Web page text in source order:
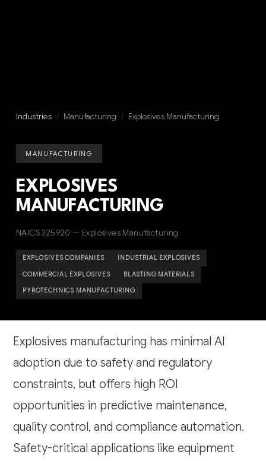
Industries / Manufacturing / Explosives Manufacturing
MANUFACTURING
EXPLOSIVES
MANUFACTURING
NAICS 325920 — Explosives Manufacturing
EXPLOSIVES COMPANIES INDUSTRIAL EXPLOSIVES
COMMERCIAL EXPLOSIVES BLASTING MATERIALS
PYROTECHNICS MANUFACTURING
Explosives manufacturing has minimal AI
adoption due to safety and regulatory
constraints, but offers high ROI
opportunities in predictive maintenance,
quality control, and compliance automation.
Safety-critical applications like equipment